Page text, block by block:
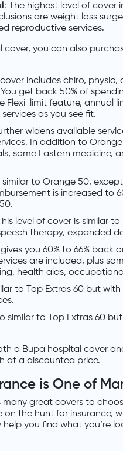
: The highest level of cover
are weight loss
reproductive services.
cover, you can also
cover includes chiro,
get back 50% of
Flexi-limit feature, annual
as you see fit.
widens available
In addition to
some Eastern medicine,
similar to Orange 50,
is increased to
level of cover is similar
therapy, expanded
gives you 60% to 66% back
are included, plus
health aids,
to Top Extras 60 but
similar to Top Extras 60
a Bupa hospital cover
at a discounted price.
is One of
great covers to
on the hunt for insurance,
help you find what you’re